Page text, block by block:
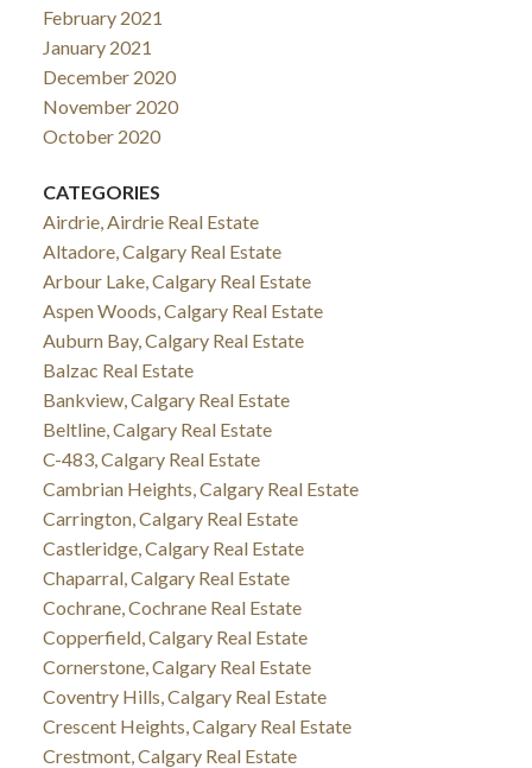
February 2021
January 2021
December 2020
November 2020
October 2020
CATEGORIES
Airdrie, Airdrie Real Estate
Altadore, Calgary Real Estate
Arbour Lake, Calgary Real Estate
Aspen Woods, Calgary Real Estate
Auburn Bay, Calgary Real Estate
Balzac Real Estate
Bankview, Calgary Real Estate
Beltline, Calgary Real Estate
C-483, Calgary Real Estate
Cambrian Heights, Calgary Real Estate
Carrington, Calgary Real Estate
Castleridge, Calgary Real Estate
Chaparral, Calgary Real Estate
Cochrane, Cochrane Real Estate
Copperfield, Calgary Real Estate
Cornerstone, Calgary Real Estate
Coventry Hills, Calgary Real Estate
Crescent Heights, Calgary Real Estate
Crestmont, Calgary Real Estate